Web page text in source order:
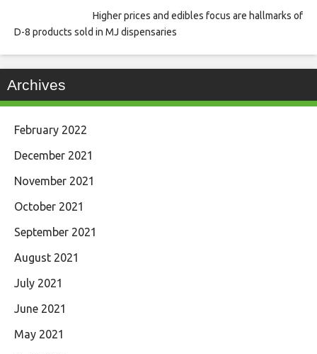
Higher prices and edibles focus are hallmarks of
D-8 products sold in MJ dispensaries
Archives
February 2022
December 2021
November 2021
October 2021
September 2021
August 2021
July 2021
June 2021
May 2021